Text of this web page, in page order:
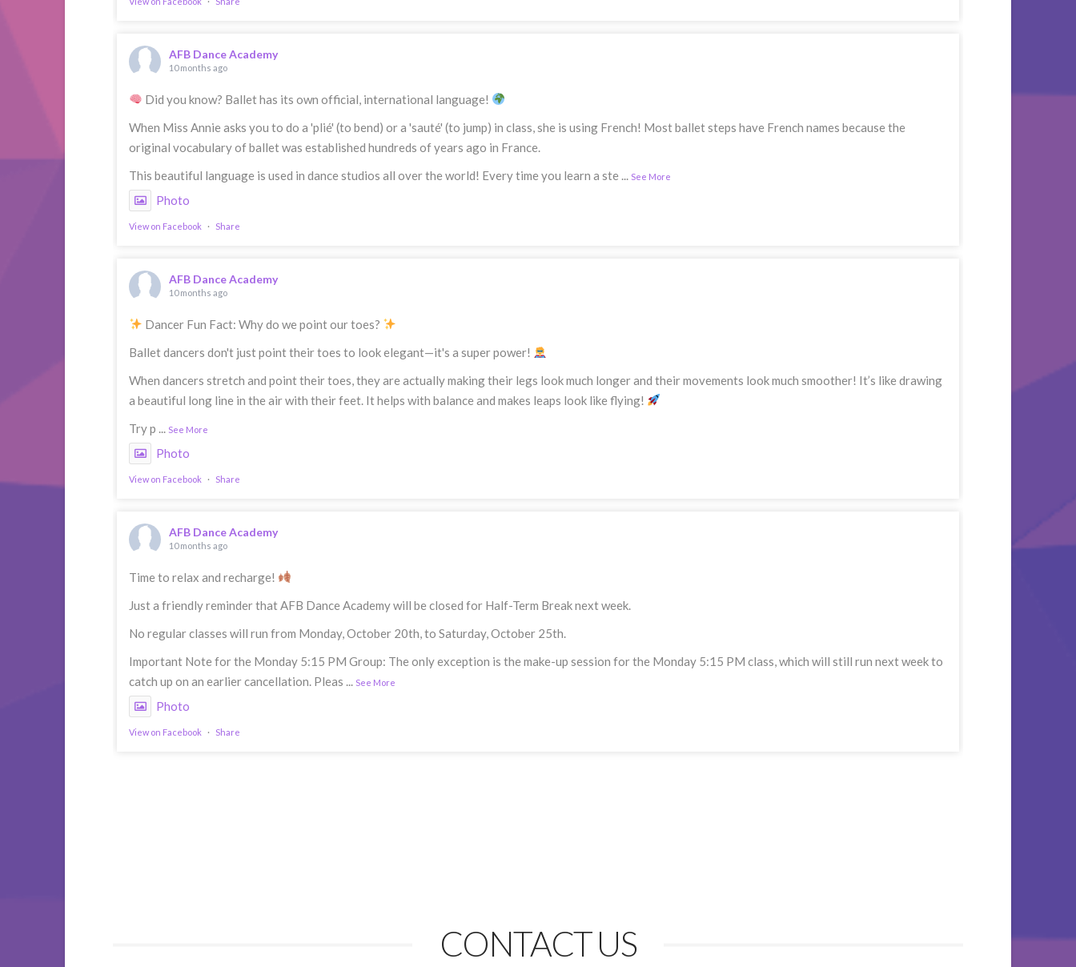
AFB Dance Academy
10 months ago
Did you know? Ballet has its own official, international language!
When Miss Annie asks you to do a 'plié' (to bend) or a 'sauté' (to jump) in class, she is using French! Most ballet steps have French names because the
original vocabulary of ballet was established hundreds of years ago in France.
This beautiful language is used in dance studios all over the world! Every time you learn a ste ... See More
Photo
View on Facebook · Share
AFB Dance Academy
10 months ago
Dancer Fun Fact: Why do we point our toes?
Ballet dancers don't just point their toes to look elegant—it's a super power!
When dancers stretch and point their toes, they are actually making their legs look much longer and their movements look much smoother! It’s like drawing
a beautiful long line in the air with their feet. It helps with balance and makes leaps look like flying!
Try p ... See More
Photo
View on Facebook · Share
AFB Dance Academy
10 months ago
Time to relax and recharge!
Just a friendly reminder that AFB Dance Academy will be closed for Half-Term Break next week.
No regular classes will run from Monday, October 20th, to Saturday, October 25th.
Important Note for the Monday 5:15 PM Group: The only exception is the make-up session for the Monday 5:15 PM class, which will still run next week to
catch up on an earlier cancellation. Pleas ... See More
Photo
View on Facebook · Share
CONTACT US